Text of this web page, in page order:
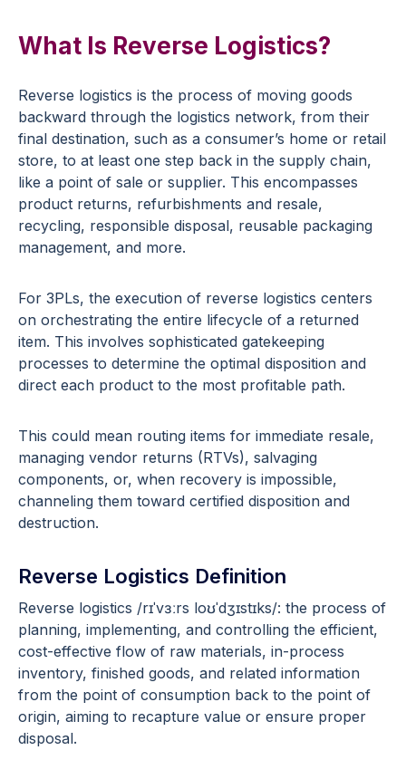
What Is Reverse Logistics?
Reverse logistics is the process of moving goods
backward through the logistics network, from their
final destination, such as a consumer’s home or retail
store, to at least one step back in the supply chain,
like a point of sale or supplier. This encompasses
product returns, refurbishments and resale,
recycling, responsible disposal, reusable packaging
management, and more.
For 3PLs, the execution of reverse logistics centers
on orchestrating the entire lifecycle of a returned
item. This involves sophisticated gatekeeping
processes to determine the optimal disposition and
direct each product to the most profitable path.
This could mean routing items for immediate resale,
managing vendor returns (RTVs), salvaging
components, or, when recovery is impossible,
channeling them toward certified disposition and
destruction.
Reverse Logistics Definition
Reverse logistics /rɪˈvɜːrs loʊˈdʒɪstɪks/: the process of
planning, implementing, and controlling the efficient,
cost-effective flow of raw materials, in-process
inventory, finished goods, and related information
from the point of consumption back to the point of
origin, aiming to recapture value or ensure proper
disposal.